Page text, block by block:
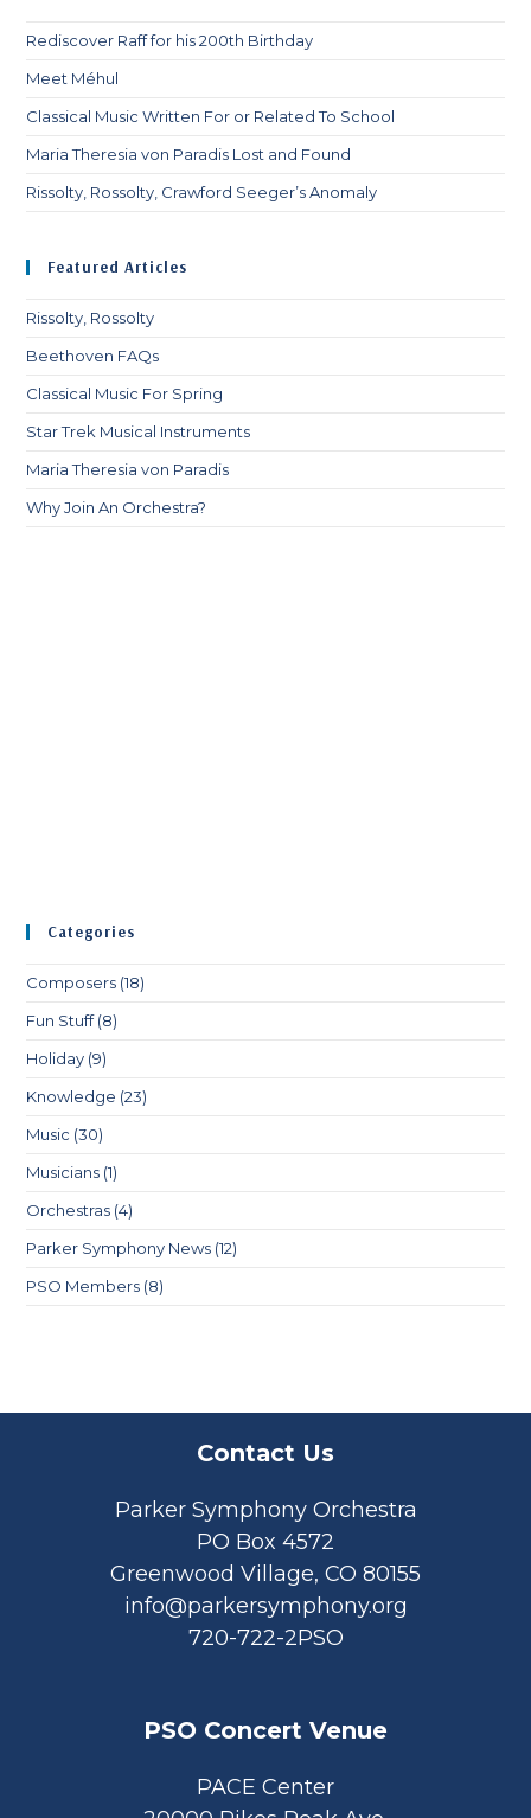
Rediscover Raff for his 200th Birthday
Meet Méhul
Classical Music Written For or Related To School
Maria Theresia von Paradis Lost and Found
Rissolty, Rossolty, Crawford Seeger’s Anomaly
Featured Articles
Rissolty, Rossolty
Beethoven FAQs
Classical Music For Spring
Star Trek Musical Instruments
Maria Theresia von Paradis
Why Join An Orchestra?
Categories
Composers (18)
Fun Stuff (8)
Holiday (9)
Knowledge (23)
Music (30)
Musicians (1)
Orchestras (4)
Parker Symphony News (12)
PSO Members (8)
Contact Us
Parker Symphony Orchestra
PO Box 4572
Greenwood Village, CO 80155
info@parkersymphony.org
720-722-2PSO
PSO Concert Venue
PACE Center